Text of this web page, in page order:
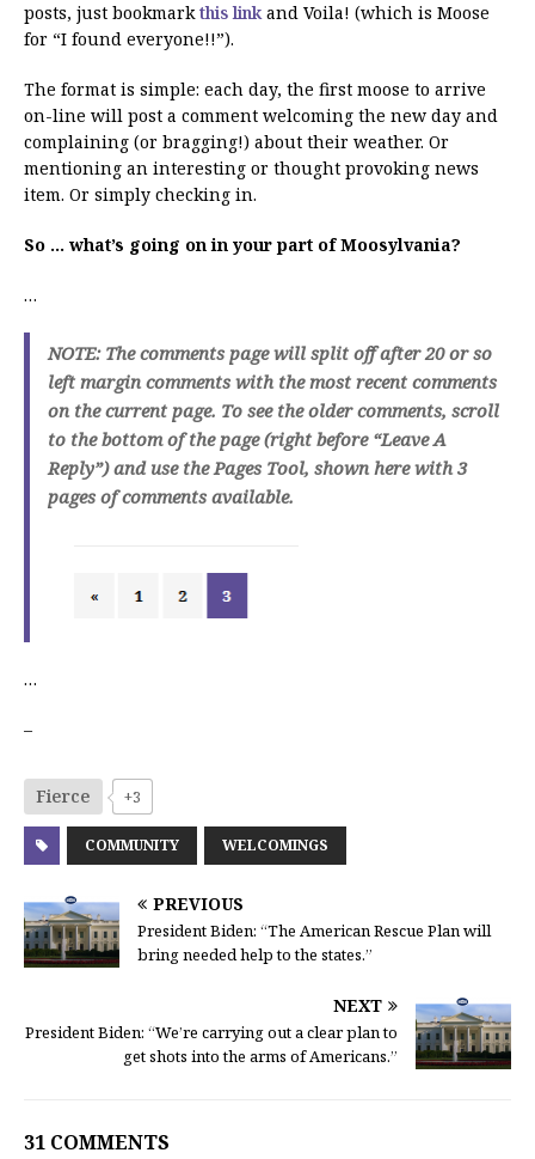
posts, just bookmarkthis link and Voila! (which is Moose
for “I found everyone!!”).
The format is simple: each day, the first moose to arrive
on-line will post a comment welcoming the new day and
complaining (or bragging!) about their weather. Or
mentioning an interesting or thought provoking news
item. Or simply checking in.
So … what’s going on in your part of Moosylvania?
…
NOTE: The comments page will split off after 20 or so
left margin comments with the most recent comments
on the current page. To see the older comments, scroll
to the bottom of the page (right before “Leave A
Reply”) and use the Pages Tool, shown here with 3
pages of comments available.
…
–
Fierce +3
COMMUNITY WELCOMINGS
PREVIOUS
President Biden: “The American Rescue Plan will
bring needed help to the states.”
NEXT
President Biden: “We’re carrying out a clear plan to
get shots into the arms of Americans.”
31 COMMENTS